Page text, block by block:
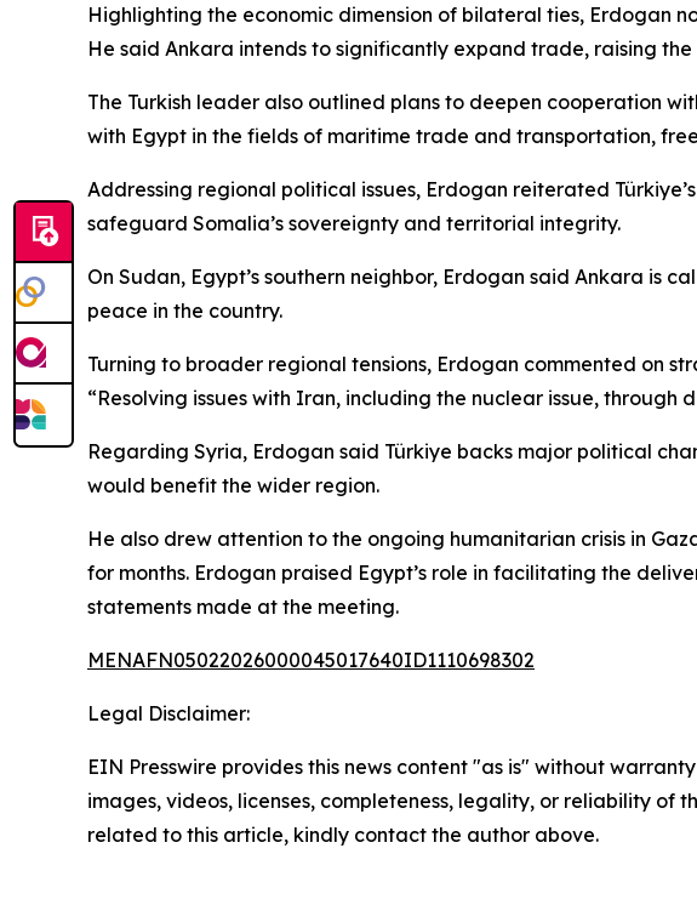
Highlighting the economic dimension of bilateral ties, Erdogan
He said Ankara intends to significantly expand trade, raising
The Turkish leader also outlined plans to deepen cooperation
with Egypt in the fields of maritime trade and transportation,
Addressing regional political issues, Erdogan reiterated
safeguard Somalia’s sovereignty and territorial integrity.
On Sudan, Egypt’s southern neighbor, Erdogan said Ankara
peace in the country.
Turning to broader regional tensions, Erdogan commented on
“Resolving issues with Iran, including the nuclear issue,
Regarding Syria, Erdogan said Türkiye backs major political
would benefit the wider region.
He also drew attention to the ongoing humanitarian crisis in
for months. Erdogan praised Egypt’s role in facilitating the
statements made at the meeting.
MENAFN05022026000045017640ID1110698302
Legal Disclaimer:
EIN Presswire provides this news content "as is" without
images, videos, licenses, completeness, legality, or reliability of
related to this article, kindly contact the author above.